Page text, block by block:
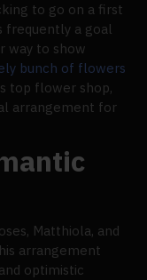
to go on a first
frequently a goal
way to show
bunch of flowers
top flower shop,
arrangement for
Matthiola, and
arrangement
optimistic